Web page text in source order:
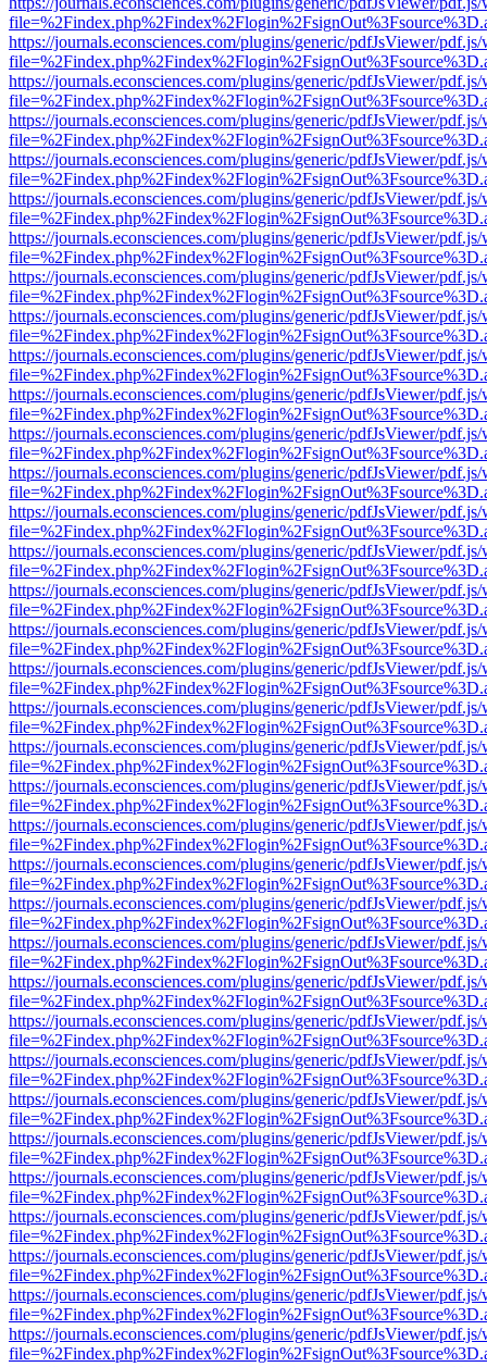
https://journals.econsciences.com/plugins/generic/pdfJsViewer/
https://journals.econsciences.com/plugins/generic/pdfJsViewer/
https://journals.econsciences.com/plugins/generic/pdfJsViewer/
https://journals.econsciences.com/plugins/generic/pdfJsViewer/
https://journals.econsciences.com/plugins/generic/pdfJsViewer/
https://journals.econsciences.com/plugins/generic/pdfJsViewer/
https://journals.econsciences.com/plugins/generic/pdfJsViewer/
https://journals.econsciences.com/plugins/generic/pdfJsViewer/
https://journals.econsciences.com/plugins/generic/pdfJsViewer/
https://journals.econsciences.com/plugins/generic/pdfJsViewer/
https://journals.econsciences.com/plugins/generic/pdfJsViewer/
https://journals.econsciences.com/plugins/generic/pdfJsViewer/
https://journals.econsciences.com/plugins/generic/pdfJsViewer/
https://journals.econsciences.com/plugins/generic/pdfJsViewer/
https://journals.econsciences.com/plugins/generic/pdfJsViewer/
https://journals.econsciences.com/plugins/generic/pdfJsViewer/
https://journals.econsciences.com/plugins/generic/pdfJsViewer/
https://journals.econsciences.com/plugins/generic/pdfJsViewer/
https://journals.econsciences.com/plugins/generic/pdfJsViewer/
https://journals.econsciences.com/plugins/generic/pdfJsViewer/
https://journals.econsciences.com/plugins/generic/pdfJsViewer/
https://journals.econsciences.com/plugins/generic/pdfJsViewer/
https://journals.econsciences.com/plugins/generic/pdfJsViewer/
https://journals.econsciences.com/plugins/generic/pdfJsViewer/
https://journals.econsciences.com/plugins/generic/pdfJsViewer/
https://journals.econsciences.com/plugins/generic/pdfJsViewer/
https://journals.econsciences.com/plugins/generic/pdfJsViewer/
https://journals.econsciences.com/plugins/generic/pdfJsViewer/
https://journals.econsciences.com/plugins/generic/pdfJsViewer/
https://journals.econsciences.com/plugins/generic/pdfJsViewer/
https://journals.econsciences.com/plugins/generic/pdfJsViewer/
https://journals.econsciences.com/plugins/generic/pdfJsViewer/
https://journals.econsciences.com/plugins/generic/pdfJsViewer/
https://journals.econsciences.com/plugins/generic/pdfJsViewer/